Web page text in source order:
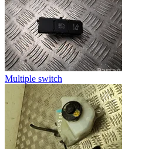
Multiple switch